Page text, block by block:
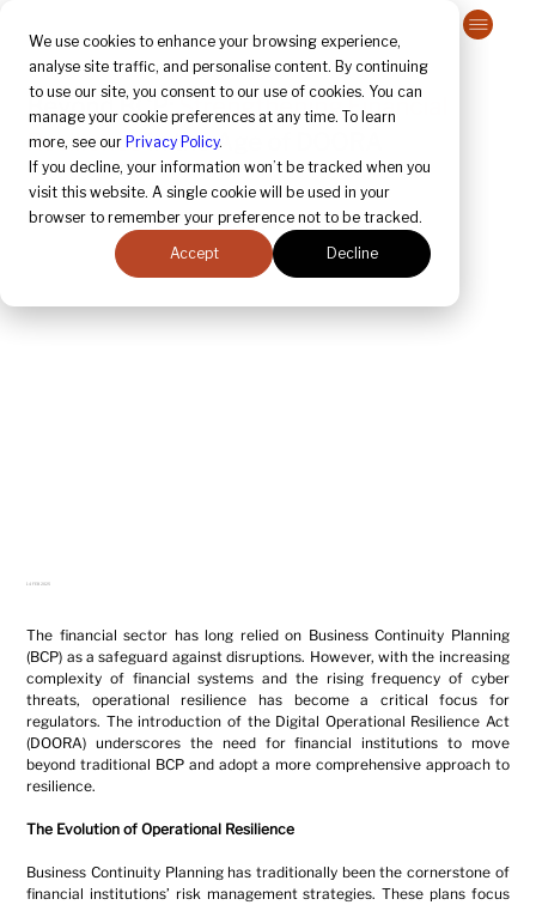
We use cookies to enhance your browsing experience,
analyse site traffic, and personalise content. By continuing
to use our site, you consent to our use of cookies. You can
manage your cookie preferences at any time. To learn
more, see our Privacy Policy.
If you decline, your information won’t be tracked when you
visit this website. A single cookie will be used in your
browser to remember your preference not to be tracked.
Accept Decline
The financial sector has long relied on Business Continuity Planning
(BCP) as a safeguard against disruptions. However, with the increasing
complexity of financial systems and the rising frequency of cyber
threats, operational resilience has become a critical focus for
regulators. The introduction of the Digital Operational Resilience Act
(DOORA) underscores the need for financial institutions to move
beyond traditional BCP and adopt a more comprehensive approach to
resilience.
The Evolution of Operational Resilience
Business Continuity Planning has traditionally been the cornerstone of
financial institutions’ risk management strategies. These plans focus
14 FEB 2025
Beyond BCP: Strengthening Financial
Resilience in the Age of DOORA